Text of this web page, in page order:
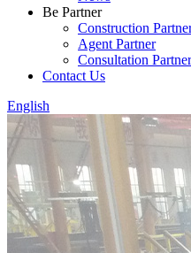
Be Partner
Construction
Agent Partner
Consultation Partner
Contact Us
English